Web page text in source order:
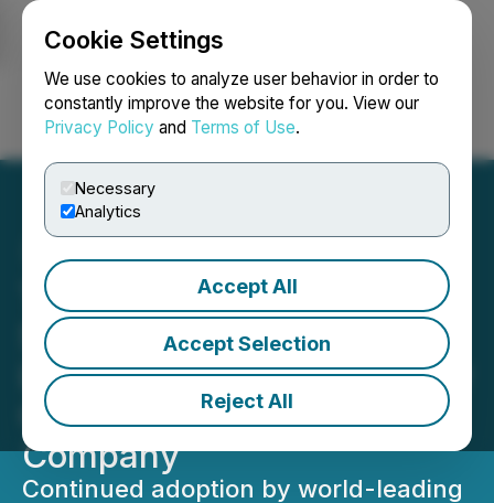
Cookie Settings
We use cookies to analyze user behavior in order to
constantly improve the website for you. View our
Privacy Policy and Terms of Use.
Necessary
Analytics
Accept All
Accept Selection
Reject All
Login Search Français
Telescope Innovations
Secures Third Self-Driving
Lab Deployment with Major
Global Pharmaceutical
Company
Continued adoption by world-leading